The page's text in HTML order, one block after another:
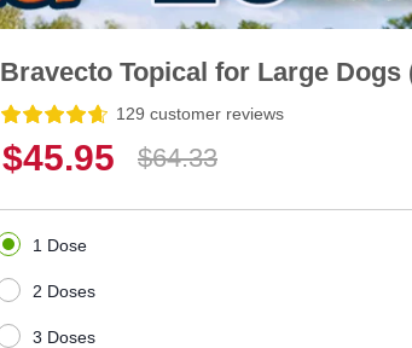
Bravecto Topical for Large Dogs
129 customer reviews
$45.95 $64.33
1 Dose
2 Doses
3 Doses